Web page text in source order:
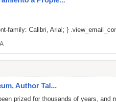
family: Calibri, Arial; }
Author Tal...
prized for thousands of years, and